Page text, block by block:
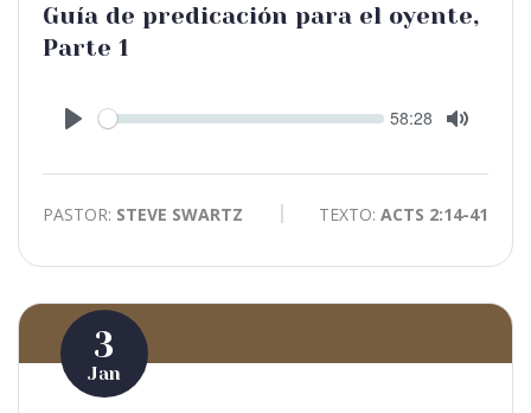
Guía de predicación para el oyente,
Parte 1
Play
Seek Current
58:28
PASTOR: STEVE SWARTZ TEXTO: ACTS 2:14-41
3
Jan